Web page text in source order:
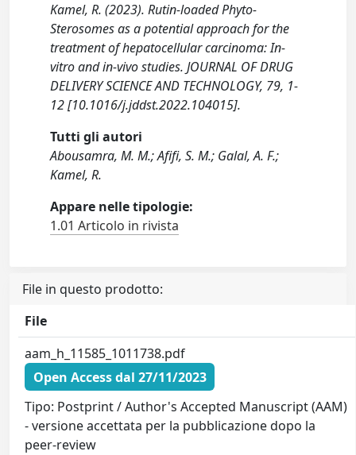
Kamel, R. (2023). Rutin-loaded Phyto-
Sterosomes as a potential approach for the
treatment of hepatocellular carcinoma: In-
vitro and in-vivo studies. JOURNAL OF DRUG
DELIVERY SCIENCE AND TECHNOLOGY, 79, 1-
12 [10.1016/j.jddst.2022.104015].
Tutti gli autori
Abousamra, M. M.; Afifi, S. M.; Galal, A. F.;
Kamel, R.
Appare nelle tipologie:
1.01 Articolo in rivista
File in questo prodotto:
File
aam_h_11585_1011738.pdf
Open Access dal 27/11/2023
Tipo: Postprint / Author's Accepted Manuscript (AAM)
- versione accettata per la pubblicazione dopo la
peer-review